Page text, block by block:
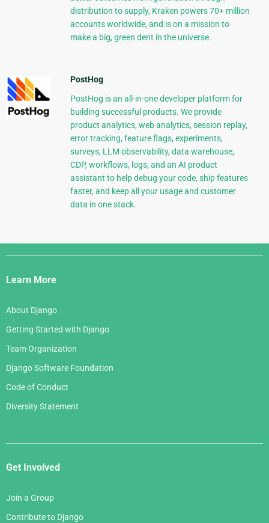
distribution to supply, Kraken powers 70+ million
accounts worldwide, and is on a mission to
make a big, green dent in the universe.
PostHog
PostHog is an all-in-one developer platform for
building successful products. We provide
product analytics, web analytics, session replay,
error tracking, feature flags, experiments,
surveys, LLM observability, data warehouse,
CDP, workflows, logs, and an AI product
assistant to help debug your code, ship features
faster, and keep all your usage and customer
data in one stack.
Django
Links
Learn More
About Django
Getting Started with Django
Team Organization
Django Software Foundation
Code of Conduct
Diversity Statement
Get Involved
Join a Group
Contribute to Django